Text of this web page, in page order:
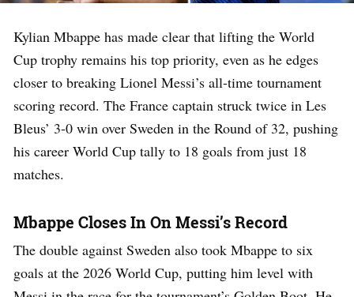
Kylian Mbappe has made clear that lifting the World
Cup trophy remains his top priority, even as he edges
closer to breaking Lionel Messi’s all-time tournament
scoring record. The France captain struck twice in Les
Bleus’ 3-0 win over Sweden in the Round of 32, pushing
his career World Cup tally to 18 goals from just 18
matches.
Mbappe Closes In On Messi’s Record
The double against Sweden also took Mbappe to six
goals at the 2026 World Cup, putting him level with